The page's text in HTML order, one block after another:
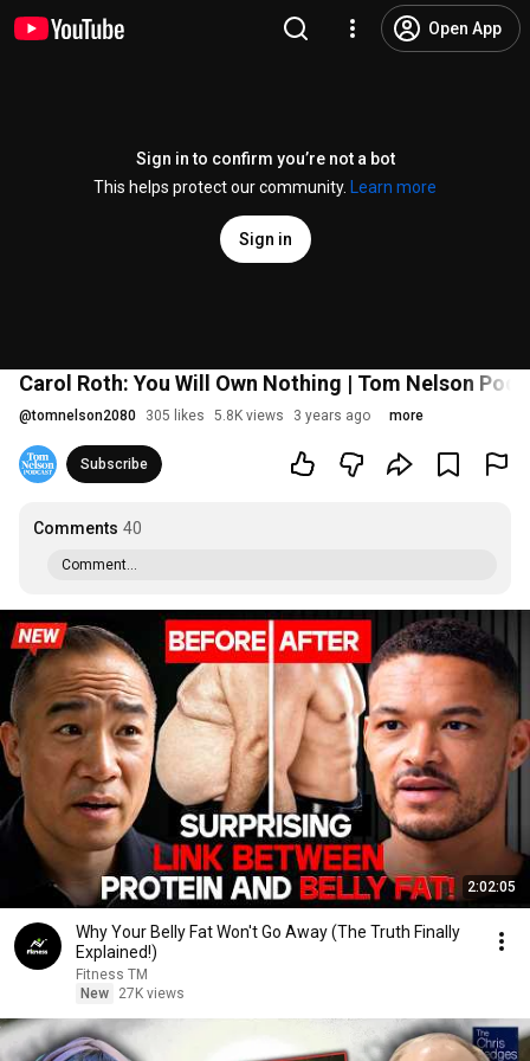
Open App
Sign in to confirm you’re not a bot
This helps protect our community.
Learn more
Sign in
Carol Roth: You Will Own Nothing | Tom Nelson Pod
@tomnelson2080 305 likes 5.8K views 3 years ago more
Subscribe
Comments 40
Comment...
2:02:05
Why Your Belly Fat Won't Go Away (The Truth Finally
Explained!)
Fitness TM
New
27K views